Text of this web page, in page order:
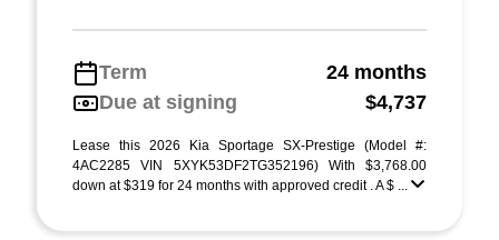
Term
24 months
Due at signing
$4,737
Lease this 2026 Kia Sportage SX-Prestige (Model #:
4AC2285 VIN 5XYK53DF2TG352196) With $3,768.00
down at $319 for 24 months with approved credit . A $ ...